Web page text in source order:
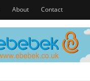
About Contact